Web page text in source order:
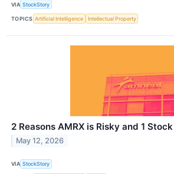
VIA StockStory
TOPICS Artificial Intelligence Intellectual Property
2 Reasons AMRX is Risky and 1
May 12, 2026
VIA StockStory